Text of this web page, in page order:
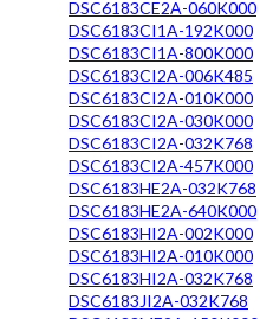
DSC6183CE2A-060K000
DSC6183CI1A-192K000
DSC6183CI1A-800K000
DSC6183CI2A-006K485
DSC6183CI2A-010K000
DSC6183CI2A-030K000
DSC6183CI2A-032K768
DSC6183CI2A-457K000
DSC6183HE2A-032K768
DSC6183HE2A-640K000
DSC6183HI2A-002K000
DSC6183HI2A-010K000
DSC6183HI2A-032K768
DSC6183JI2A-032K768